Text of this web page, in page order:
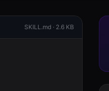
SKILL.md · 2.6 KB